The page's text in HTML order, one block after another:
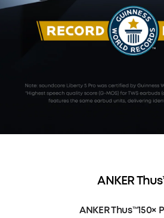
ANKER
ANKER Thus™150×